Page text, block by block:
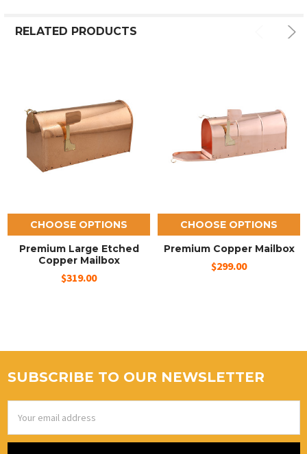
RELATED PRODUCTS
CHOOSE OPTIONS
Premium Large Etched
Copper Mailbox
$319.00
CHOOSE OPTIONS
Premium Copper Mailbox
$299.00
SUBSCRIBE TO OUR NEWSLETTER
Address